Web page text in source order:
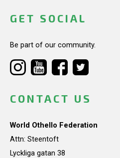
GET SOCIAL
Be part of our community.
CONTACT US
World Othello Federation
Attn: Steentoft
Lyckliga gatan 38